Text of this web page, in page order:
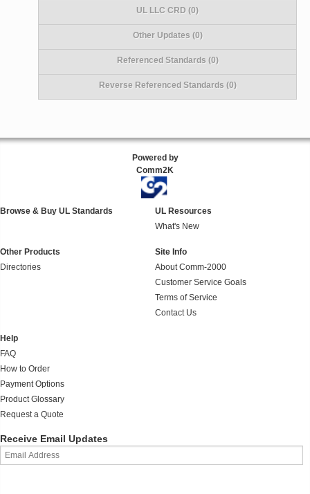
UL LLC CRD (0)
Other Updates (0)
Referenced Standards (0)
Reverse Referenced Standards (0)
Powered by
Comm2K
Browse & Buy UL Standards
UL Resources
What's New
Other Products
Directories
Site Info
About Comm-2000
Customer Service Goals
Terms of Service
Contact Us
Help
FAQ
How to Order
Payment Options
Product Glossary
Request a Quote
Receive Email Updates